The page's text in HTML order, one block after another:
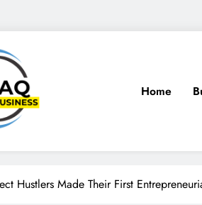
Home
Hustlers Made Their First